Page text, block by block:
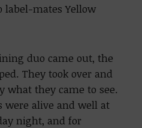
mates Yellow
duo came out, the
They took over and
what they came to see.
were alive and well at
night, and for